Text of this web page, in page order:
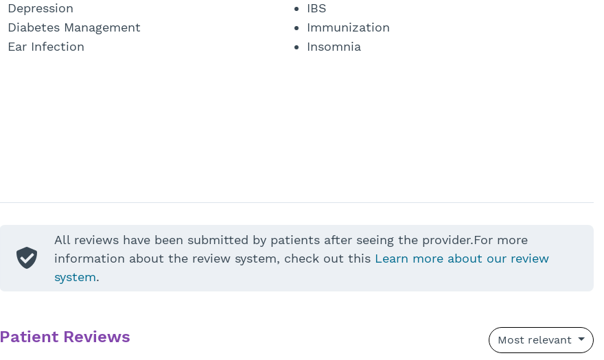
Depression
Diabetes Management
Ear Infection
IBS
Immunization
Insomnia
All reviews have been submitted by patients after seeing the provider.For more
information about the review system, check out this Learn more about our review
system.
Patient Reviews Most relevant